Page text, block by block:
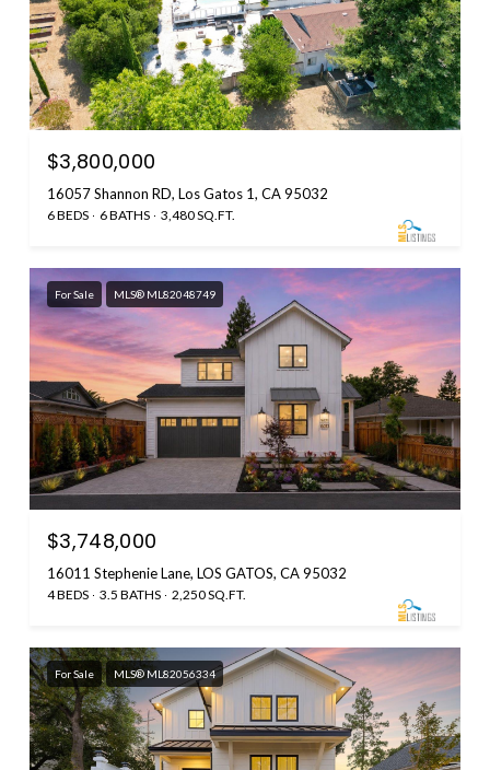
$3,800,000
16057 Shannon RD, Los Gatos 1, CA 95032
6 BEDS 6 BATHS 3,480 SQ.FT.
For Sale MLS® ML82048749
$3,748,000
16011 Stephenie Lane, LOS GATOS, CA 95032
4 BEDS 3.5 BATHS 2,250 SQ.FT.
For Sale MLS® ML82056334